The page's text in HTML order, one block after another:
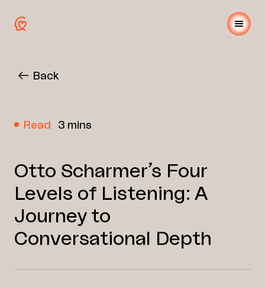
Back
Read 3 mins
Otto Scharmer’s Four
Levels of Listening: A
Journey to
Conversational Depth